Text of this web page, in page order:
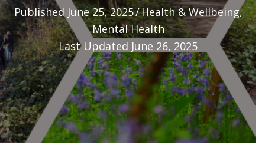
Published June 25, 2025/Health & Wellbeing,
Mental Health
Last Updated June 26, 2025